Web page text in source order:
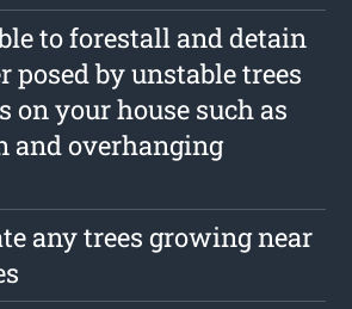
to forestall and detain
posed by unstable trees
on your house such as
and overhanging
any trees growing near